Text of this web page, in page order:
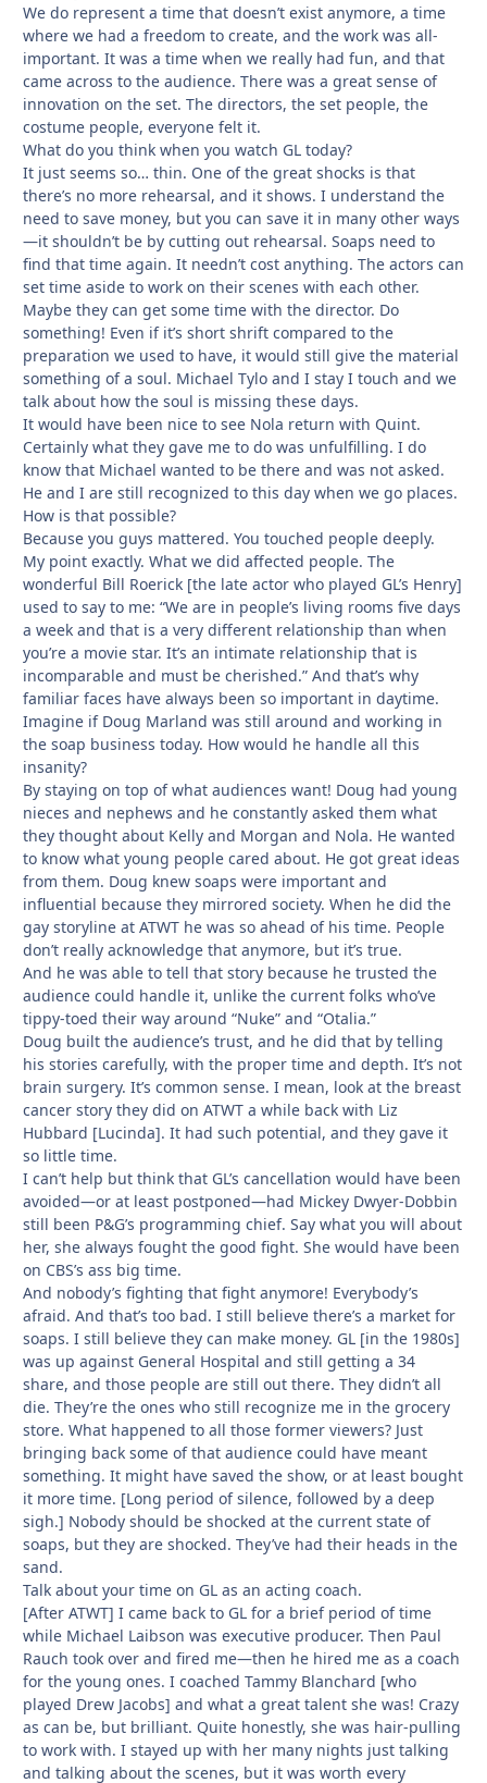
We do represent a time that doesn’t exist anymore, a time
where we had a freedom to create, and the work was all-
important. It was a time when we really had fun, and that
came across to the audience. There was a great sense of
innovation on the set. The directors, the set people, the
costume people, everyone felt it.
What do you think when you watch GL today?
It just seems so… thin. One of the great shocks is that
there’s no more rehearsal, and it shows. I understand the
need to save money, but you can save it in many other ways
—it shouldn’t be by cutting out rehearsal. Soaps need to
find that time again. It needn’t cost anything. The actors can
set time aside to work on their scenes with each other.
Maybe they can get some time with the director. Do
something! Even if it’s short shrift compared to the
preparation we used to have, it would still give the material
something of a soul. Michael Tylo and I stay I touch and we
talk about how the soul is missing these days.
It would have been nice to see Nola return with Quint.
Certainly what they gave me to do was unfulfilling. I do
know that Michael wanted to be there and was not asked.
He and I are still recognized to this day when we go places.
How is that possible?
Because you guys mattered. You touched people deeply.
My point exactly. What we did affected people. The
wonderful Bill Roerick [the late actor who played GL’s Henry]
used to say to me: “We are in people’s living rooms five days
a week and that is a very different relationship than when
you’re a movie star. It’s an intimate relationship that is
incomparable and must be cherished.” And that’s why
familiar faces have always been so important in daytime.
Imagine if Doug Marland was still around and working in
the soap business today. How would he handle all this
insanity?
By staying on top of what audiences want! Doug had young
nieces and nephews and he constantly asked them what
they thought about Kelly and Morgan and Nola. He wanted
to know what young people cared about. He got great ideas
from them. Doug knew soaps were important and
influential because they mirrored society. When he did the
gay storyline at ATWT he was so ahead of his time. People
don’t really acknowledge that anymore, but it’s true.
And he was able to tell that story because he trusted the
audience could handle it, unlike the current folks who’ve
tippy-toed their way around “Nuke” and “Otalia.”
Doug built the audience’s trust, and he did that by telling
his stories carefully, with the proper time and depth. It’s not
brain surgery. It’s common sense. I mean, look at the breast
cancer story they did on ATWT a while back with Liz
Hubbard [Lucinda]. It had such potential, and they gave it
so little time.
I can’t help but think that GL’s cancellation would have been
avoided—or at least postponed—had Mickey Dwyer-Dobbin
still been P&G’s programming chief. Say what you will about
her, she always fought the good fight. She would have been
on CBS’s ass big time.
And nobody’s fighting that fight anymore! Everybody’s
afraid. And that’s too bad. I still believe there’s a market for
soaps. I still believe they can make money. GL [in the 1980s]
was up against General Hospital and still getting a 34
share, and those people are still out there. They didn’t all
die. They’re the ones who still recognize me in the grocery
store. What happened to all those former viewers? Just
bringing back some of that audience could have meant
something. It might have saved the show, or at least bought
it more time. [Long period of silence, followed by a deep
sigh.] Nobody should be shocked at the current state of
soaps, but they are shocked. They’ve had their heads in the
sand.
Talk about your time on GL as an acting coach.
[After ATWT] I came back to GL for a brief period of time
while Michael Laibson was executive producer. Then Paul
Rauch took over and fired me—then he hired me as a coach
for the young ones. I coached Tammy Blanchard [who
played Drew Jacobs] and what a great talent she was! Crazy
as can be, but brilliant. Quite honestly, she was hair-pulling
to work with. I stayed up with her many nights just talking
and talking about the scenes, but it was worth every